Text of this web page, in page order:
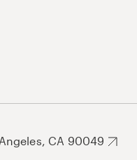
CA 90049